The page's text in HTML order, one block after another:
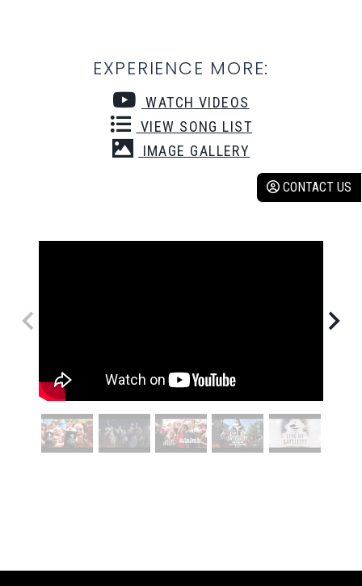
CONTACT US
EXPERIENCE MORE:
WATCH VIDEOS
VIEW SONG LIST
IMAGE GALLERY